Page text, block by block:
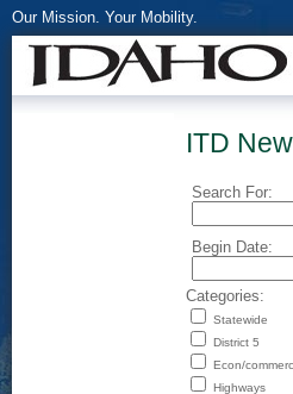
Our Mission. Your Mobility.
ITD
Search For:
Begin Date:
Categories:
Statewide
District 5
Econ/
Highways